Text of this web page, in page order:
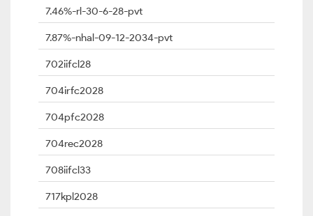
7.46%-rl-30-6-28-pvt
7.87%-nhal-09-12-2034-pvt
702iifcl28
704irfc2028
704pfc2028
704rec2028
708iifcl33
717kpl2028